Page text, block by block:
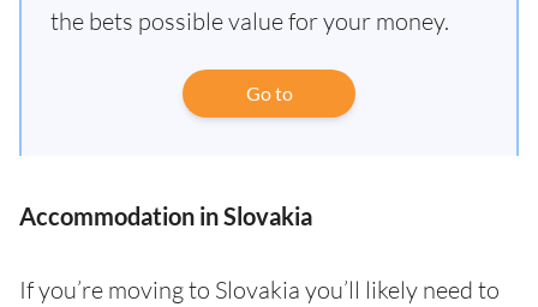
the bets possible value for your money.
Go to
Accommodation in Slovakia
If you’re moving to Slovakia you’ll likely need to